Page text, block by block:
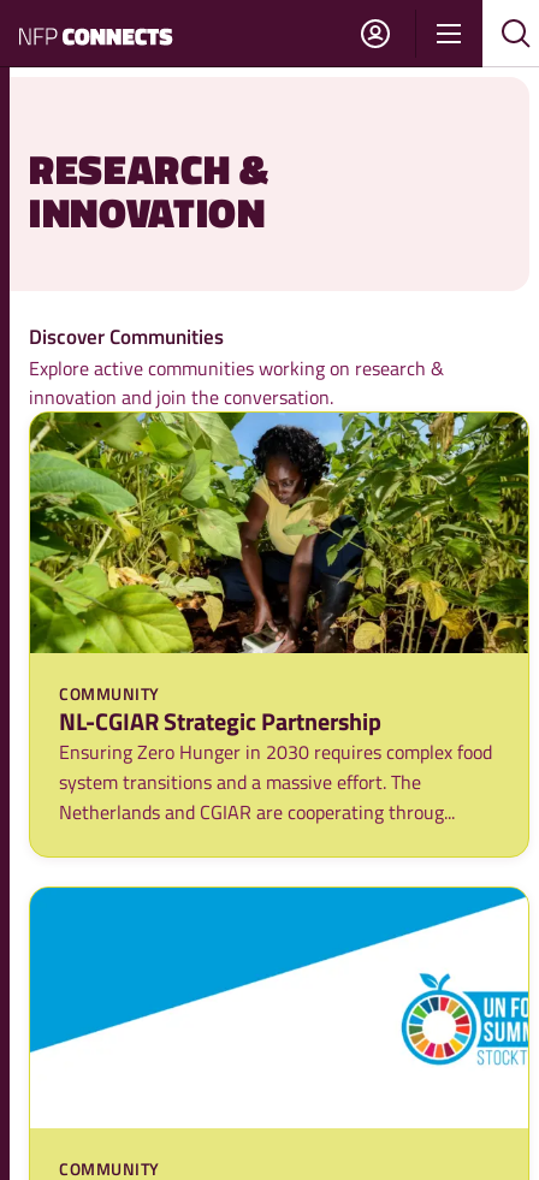
NFP
Connects
Show
RESEARCH &
INNOVATION
Discover Communities
Explore active communities working on research &
innovation and join the conversation.
COMMUNITY
NL-CGIAR Strategic Partnership
Ensuring Zero Hunger in 2030 requires complex food
system transitions and a massive effort. The
Netherlands and CGIAR are cooperating throug...
COMMUNITY